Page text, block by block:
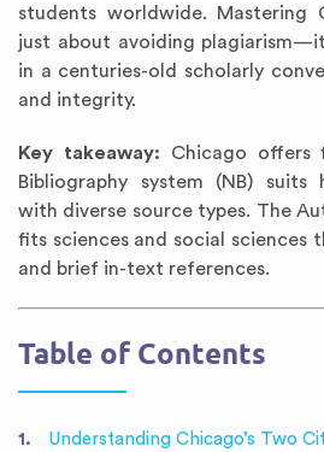
students worldwide. Mastering
just about avoiding
in a centuries-old scholarly
and integrity.
Key takeaway: Chicago offers
Bibliography system (NB) suits
with diverse source types. The
fits sciences and social sciences
and brief in-text references.
Table of Contents
Understanding Chicago’s Two